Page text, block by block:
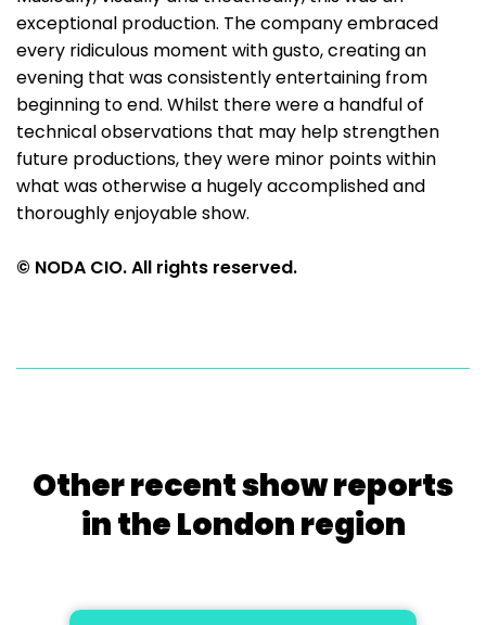
exceptional production. The company embraced
every ridiculous moment with gusto, creating an
evening that was consistently entertaining from
beginning to end. Whilst there were a handful of
technical observations that may help strengthen
future productions, they were minor points within
what was otherwise a hugely accomplished and
thoroughly enjoyable show.
© NODA CIO. All rights reserved.
Other recent show reports
in the London region